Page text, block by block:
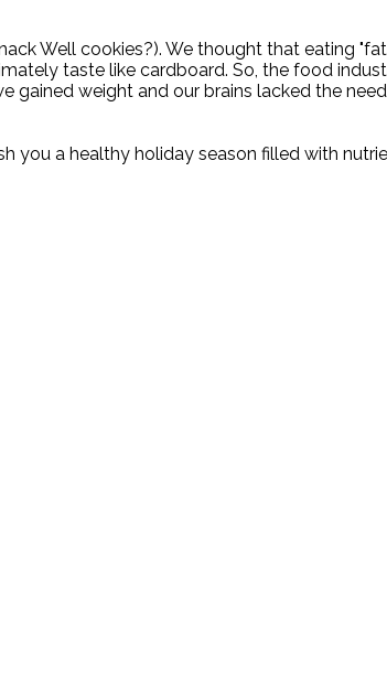
Well cookies?). We thought that eating
taste like cardboard. So, the food
weight and our brains lacked the
you a healthy holiday season filled with